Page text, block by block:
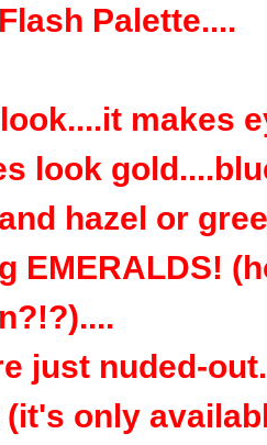
Palette....
makes
look
hazel or
EMERALDS!
just nuded-
only